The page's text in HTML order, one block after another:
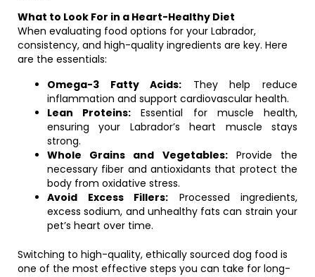
What to Look For in a Heart-Healthy Diet
When evaluating food options for your Labrador,
consistency, and high-quality ingredients are key. Here
are the essentials:
Omega-3 Fatty Acids: They help reduce
inflammation and support cardiovascular health.
Lean Proteins: Essential for muscle health,
ensuring your Labrador’s heart muscle stays
strong.
Whole Grains and Vegetables:Provide the
necessary fiber and antioxidants that protect the
body from oxidative stress.
Avoid Excess Fillers: Processed ingredients,
excess sodium, and unhealthy fats can strain your
pet’s heart over time.
Switching to high-quality, ethically sourced dog food is
one of the most effective steps you can take for long-